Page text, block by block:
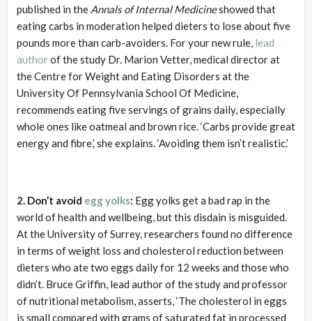
published in the Annals of Internal Medicineshowed that
eating carbs in moderation helped dieters to lose about five
pounds more than carb-avoiders. For your new rule, lead
authorof the study Dr. Marion Vetter, medical director at
the Centre for Weight and Eating Disorders at the
University Of Pennsylvania School Of Medicine,
recommends eating five servings of grains daily, especially
whole ones like oatmeal and brown rice. ‘Carbs provide great
energy and fibre,’ she explains. ‘Avoiding them isn’t realistic.’
2. Don’t avoid egg yolks: Egg yolks get a bad rap in the
world of health and wellbeing, but this disdain is misguided.
At the University of Surrey, researchers found no difference
in terms of weight loss and cholesterol reduction between
dieters who ate two eggs daily for 12 weeks and those who
didn’t. Bruce Griffin, lead author of the study and professor
of nutritional metabolism, asserts, ‘The cholesterol in eggs
is small compared with grams of saturated fat in processed